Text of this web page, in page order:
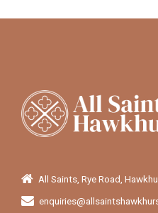
All Saints, Rye Road,